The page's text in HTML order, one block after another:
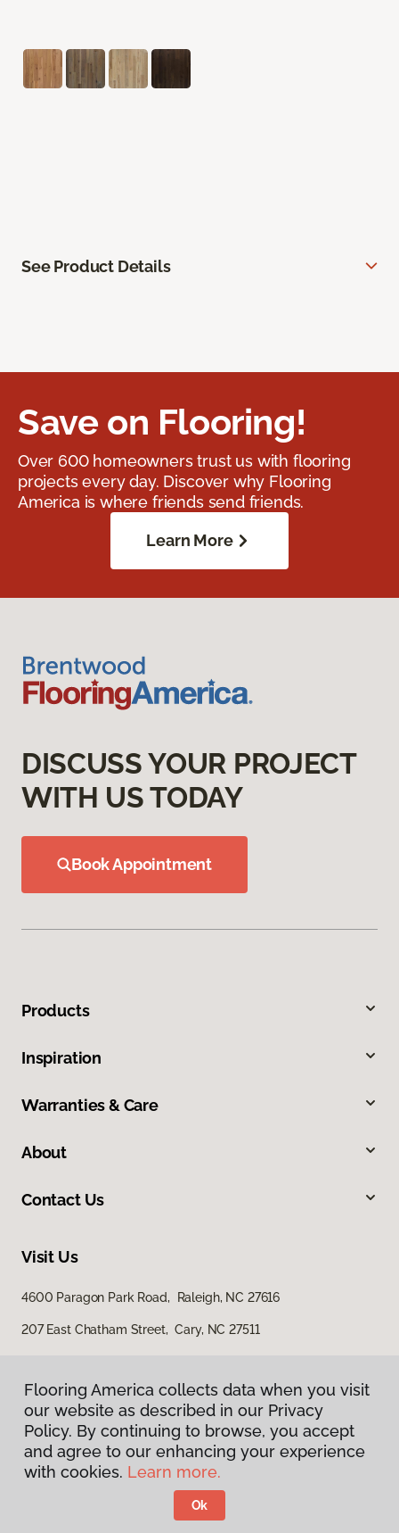
See Product Details
Save on Flooring!
Over 600 homeowners trust us with flooring
projects every day. Discover why Flooring
America is where friends send friends.
Learn More
DISCUSS YOUR PROJECT
WITH US TODAY
Book Appointment
Products
Inspiration
Warranties & Care
About
Contact Us
Visit Us
4600 Paragon Park Road, Raleigh, NC 27616
207 East Chatham Street, Cary, NC 27511
Privacy Policy
Terms & Conditions
Flooring America.
Flooring America collects data when you visit
our website as described in our Privacy
Policy. By continuing to browse, you accept
and agree to our enhancing your experience
with cookies. Learn more.
Ok